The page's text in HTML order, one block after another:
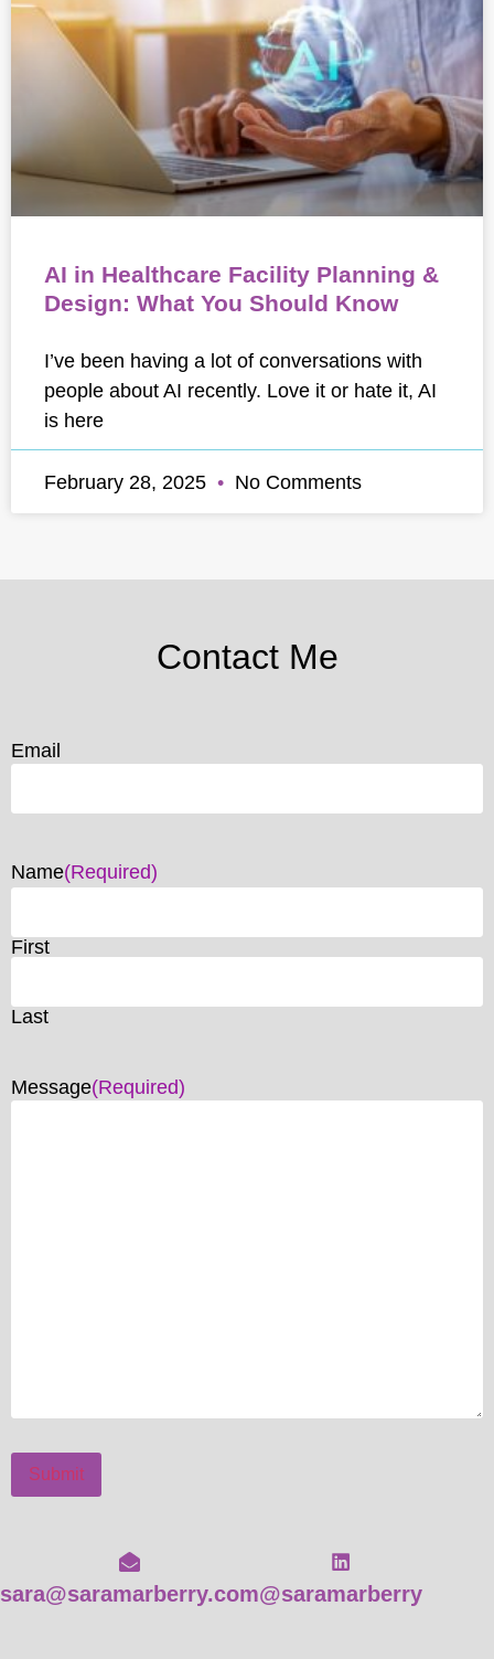
AI in Healthcare Facility Planning &
Design: What You Should Know
I’ve been having a lot of conversations with
people about AI recently. Love it or hate it, AI
is here
February 28, 2025 No Comments
Contact Me
Email
Name(Required)
First
Last
Message(Required)
Submit
sara@saramarberry.com@saramarberry